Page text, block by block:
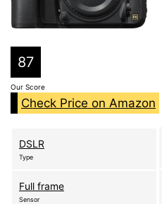
87
Our Score
Check Price on Amazon
DSLR
Type
Full frame
Sensor